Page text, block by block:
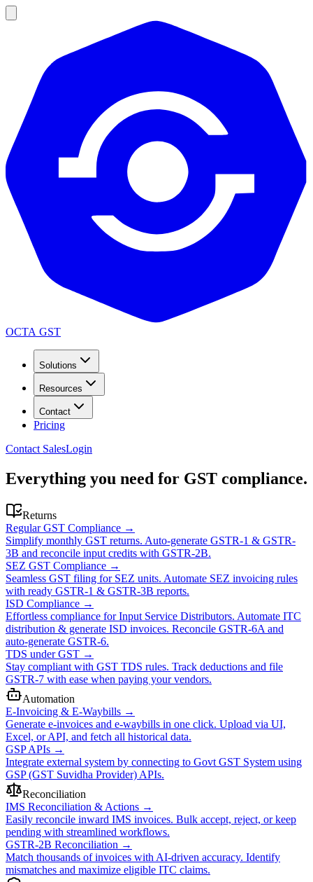
OCTA GST
Solutions
Resources
Contact
Pricing
Contact SalesLogin
Everything you need for GST compliance.
Returns
Regular GST Compliance →
Simplify monthly GST returns. Auto-generate GSTR-1 & GSTR-
3B and reconcile input credits with GSTR-2B.
SEZ GST Compliance →
Seamless GST filing for SEZ units. Automate SEZ invoicing rules
with ready GSTR-1 & GSTR-3B reports.
ISD Compliance →
Effortless compliance for Input Service Distributors. Automate ITC
distribution & generate ISD invoices. Reconcile GSTR-6A and
auto-generate GSTR-6.
TDS under GST →
Stay compliant with GST TDS rules. Track deductions and file
GSTR-7 with ease when paying your vendors.
Automation
E-Invoicing & E-Waybills →
Generate e-invoices and e-waybills in one click. Upload via UI,
Excel, or API, and fetch all historical data.
GSP APIs →
Integrate external system by connecting to Govt GST System using
GSP (GST Suvidha Provider) APIs.
Reconciliation
IMS Reconciliation & Actions →
Easily reconcile inward IMS invoices. Bulk accept, reject, or keep
pending with streamlined workflows.
GSTR-2B Reconciliation →
Match thousands of invoices with AI-driven accuracy. Identify
mismatches and maximize eligible ITC claims.